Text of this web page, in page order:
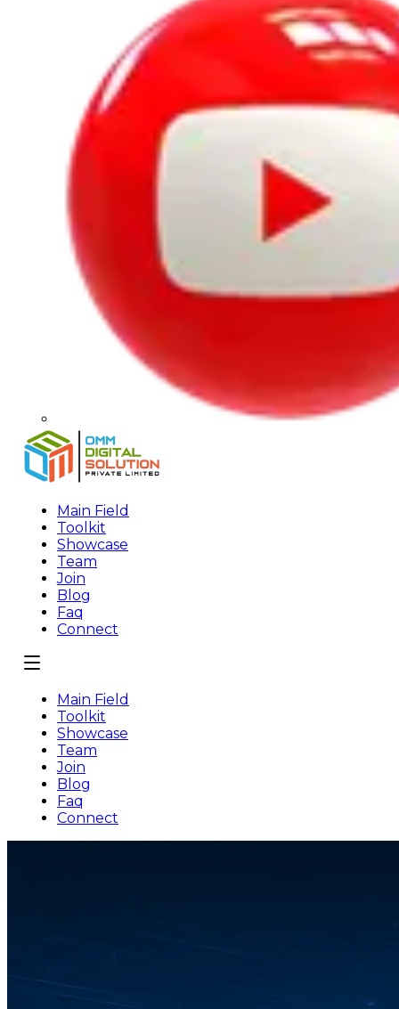
Main Field
Toolkit
Showcase
Team
Join
Blog
Faq
Connect
Main Field
Toolkit
Showcase
Team
Join
Blog
Faq
Connect